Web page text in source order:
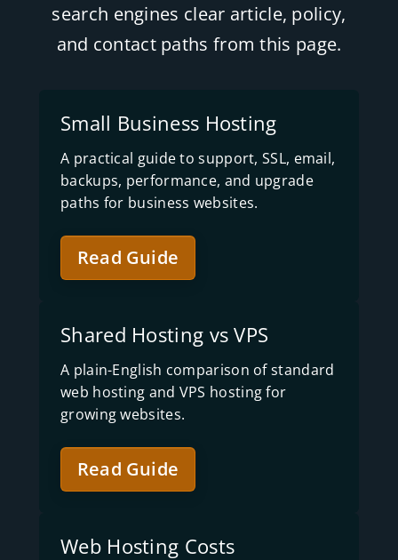
search engines clear article, policy,
and contact paths from this page.
Small Business Hosting
A practical guide to support, SSL, email,
backups, performance, and upgrade
paths for business websites.
Read Guide
Shared Hosting vs VPS
A plain-English comparison of standard
web hosting and VPS hosting for
growing websites.
Read Guide
Web Hosting Costs